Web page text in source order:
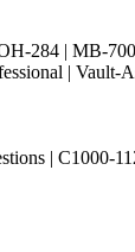
284 | MB-
|
| C1000-